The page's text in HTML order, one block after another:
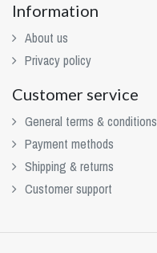
Information
About us
Privacy policy
Customer service
General terms & conditions
Payment methods
Shipping & returns
Customer support